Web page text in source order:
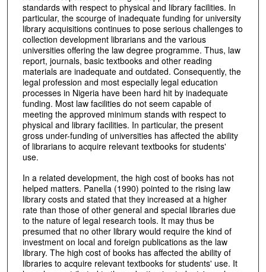
standards with respect to physical and library facilities. In
particular, the scourge of inadequate funding for university
library acquisitions continues to pose serious challenges to
collection development librarians and the various
universities offering the law degree programme. Thus, law
report, journals, basic textbooks and other reading
materials are inadequate and outdated. Consequently, the
legal profession and most especially legal education
processes in Nigeria have been hard hit by inadequate
funding. Most law facilities do not seem capable of
meeting the approved minimum stands with respect to
physical and library facilities. In particular, the present
gross under-funding of universities has affected the ability
of librarians to acquire relevant textbooks for students'
use.
In a related development, the high cost of books has not
helped matters. Panella (1990) pointed to the rising law
library costs and stated that they increased at a higher
rate than those of other general and special libraries due
to the nature of legal research tools. It may thus be
presumed that no other library would require the kind of
investment on local and foreign publications as the law
library. The high cost of books has affected the ability of
libraries to acquire relevant textbooks for students' use. It